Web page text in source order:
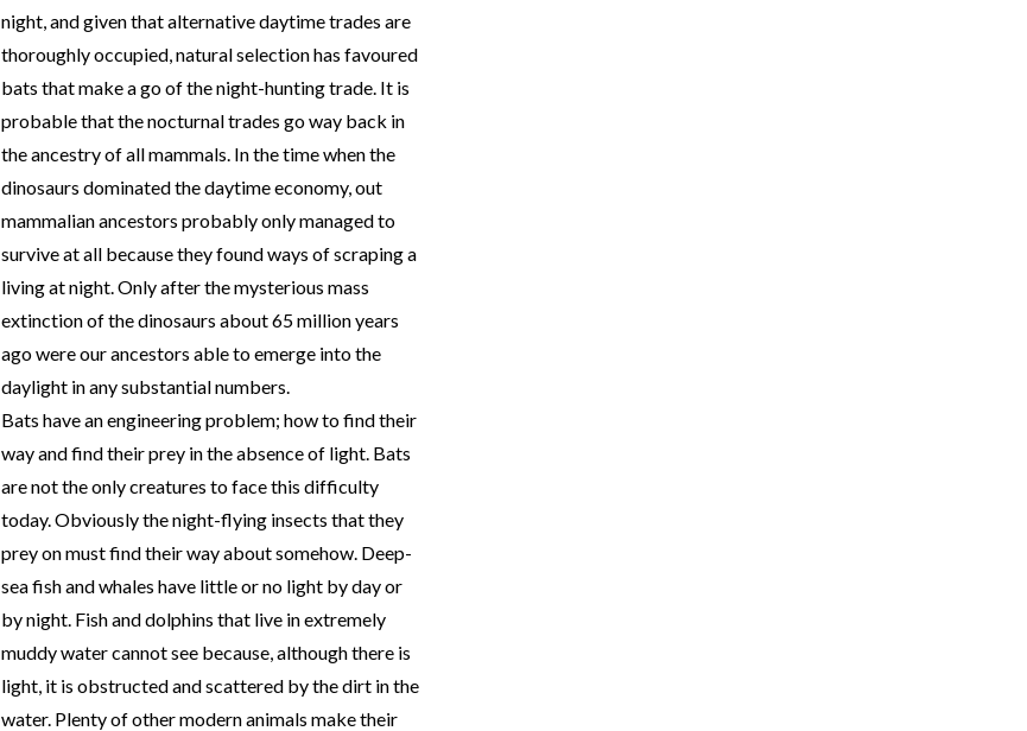
night, and given that alternative daytime trades are
thoroughly occupied, natural selection has favoured
bats that make a go of the night-hunting trade. It is
probable that the nocturnal trades go way back in
the ancestry of all mammals. In the time when the
dinosaurs dominated the daytime economy, out
mammalian ancestors probably only managed to
survive at all because they found ways of scraping a
living at night. Only after the mysterious mass
extinction of the dinosaurs about 65 million years
ago were our ancestors able to emerge into the
daylight in any substantial numbers.
Bats have an engineering problem; how to find their
way and find their prey in the absence of light. Bats
are not the only creatures to face this difficulty
today. Obviously the night-flying insects that they
prey on must find their way about somehow. Deep-
sea fish and whales have little or no light by day or
by night. Fish and dolphins that live in extremely
muddy water cannot see because, although there is
light, it is obstructed and scattered by the dirt in the
water. Plenty of other modern animals make their